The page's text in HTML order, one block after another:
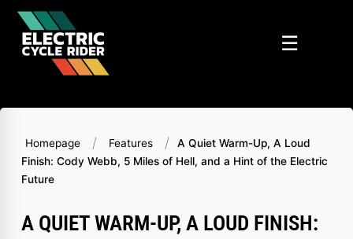
content
☰
Homepage / Features /
A Quiet Warm-Up, A Loud
Finish: Cody Webb, 5 Miles of Hell, and a Hint of the Electric
Future
A QUIET WARM-UP, A LOUD FINISH: